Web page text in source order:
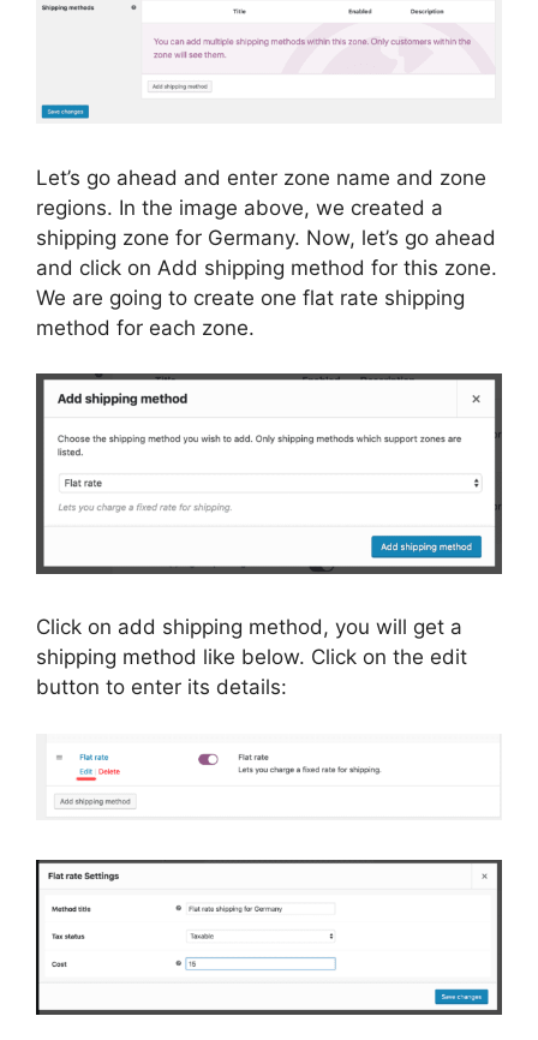
Let’s go ahead and enter zone name and zone
regions. In the image above, we created a
shipping zone for Germany. Now, let’s go ahead
and click on Add shipping method for this zone.
We are going to create one flat rate shipping
method for each zone.
Click on add shipping method, you will get a
shipping method like below. Click on the edit
button to enter its details: